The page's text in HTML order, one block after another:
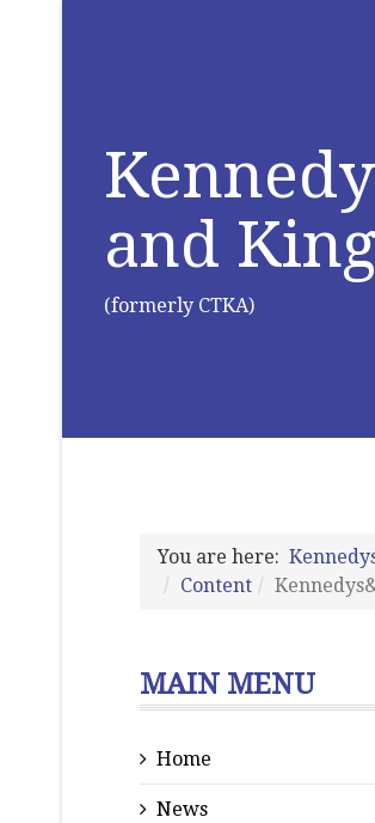
and King
(formerly CTKA)
You are here:
Content
MAIN MENU
Home
News